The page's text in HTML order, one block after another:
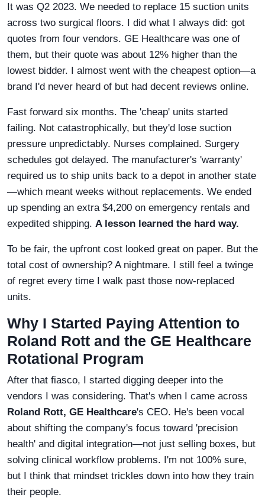
It was Q2 2023. We needed to replace 15 suction units
across two surgical floors. I did what I always did: got
quotes from four vendors. GE Healthcare was one of
them, but their quote was about 12% higher than the
lowest bidder. I almost went with the cheapest option—a
brand I'd never heard of but had decent reviews online.
Fast forward six months. The 'cheap' units started
failing. Not catastrophically, but they'd lose suction
pressure unpredictably. Nurses complained. Surgery
schedules got delayed. The manufacturer's 'warranty'
required us to ship units back to a depot in another state
—which meant weeks without replacements. We ended
up spending an extra $4,200 on emergency rentals and
expedited shipping. A lesson learned the hard way.
To be fair, the upfront cost looked great on paper. But the
total cost of ownership? A nightmare. I still feel a twinge
of regret every time I walk past those now-replaced
units.
Why I Started Paying Attention to
Roland Rott and the GE Healthcare
Rotational Program
After that fiasco, I started digging deeper into the
vendors I was considering. That's when I came across
Roland Rott, GE Healthcare's CEO. He's been vocal
about shifting the company's focus toward 'precision
health' and digital integration—not just selling boxes, but
solving clinical workflow problems. I'm not 100% sure,
but I think that mindset trickles down into how they train
their people.